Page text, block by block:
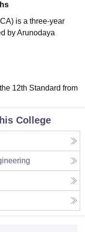
College Lucknow
Singh Indraprastha
Management, Kolkata
and Design
is a three-year
by Arunodaya
12th Standard from
College